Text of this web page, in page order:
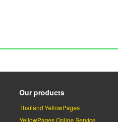
Our products
Thailand YellowPages
YellowPages Online Service